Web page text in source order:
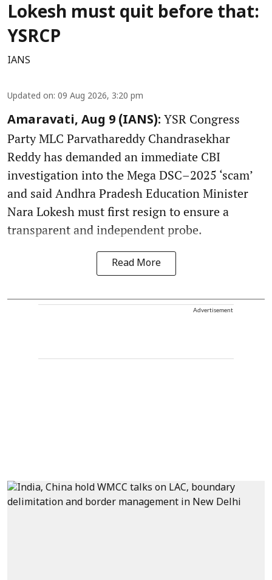
Lokesh must quit before that:
YSRCP
IANS
Updated on: 09 Aug 2026, 3:20 pm
Amaravati, Aug 9 (IANS): YSR Congress
Party MLC Parvathareddy Chandrasekhar
Reddy has demanded an immediate CBI
investigation into the Mega DSC–2025 ‘scam’
and said Andhra Pradesh Education Minister
Nara Lokesh must first resign to ensure a
transparent and independent probe.
Read More
Advertisement